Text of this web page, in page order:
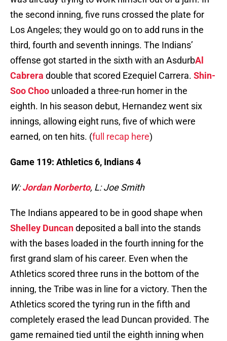
the second inning, five runs crossed the plate for
Los Angeles; they would go on to add runs in the
third, fourth and seventh innings. The Indians’
offense got started in the sixth with an AsdurbAl
Cabrera double that scored Ezequiel Carrera. Shin-
Soo Choo unloaded a three-run homer in the
eighth. In his season debut, Hernandez went six
innings, allowing eight runs, five of which were
earned, on ten hits. (full recap here)
Game 119: Athletics 6, Indians 4
W:Jordan Norberto, L: Joe Smith
The Indians appeared to be in good shape when
Shelley Duncandeposited a ball into the stands
with the bases loaded in the fourth inning for the
first grand slam of his career. Even when the
Athletics scored three runs in the bottom of the
inning, the Tribe was in line for a victory. Then the
Athletics scored the tyring run in the fifth and
completely erased the lead Duncan provided. The
game remained tied until the eighth inning when